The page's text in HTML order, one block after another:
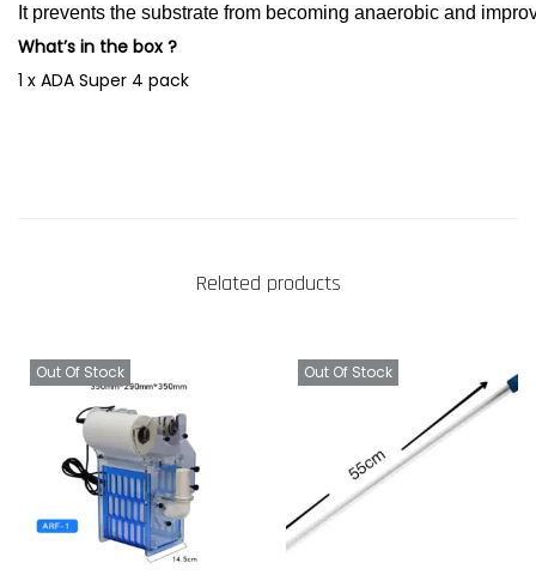
It prevents the substrate from becoming anaerobic and
What’s in the box ?
1 x ADA Super 4 pack
Related products
Out Of Stock Out Of Stock